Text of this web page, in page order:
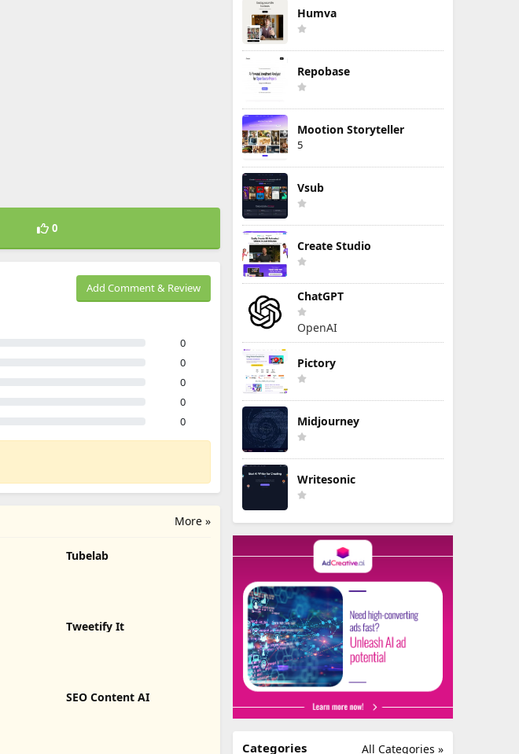
0
Add Comment & Review
0
0
0
0
0
More »
Tubelab
Tweetify It
SEO Content AI
Humva
Repobase
Mootion Storyteller
5
Vsub
Create Studio
ChatGPT
OpenAI
Pictory
Midjourney
Writesonic
All Categories »
Categories